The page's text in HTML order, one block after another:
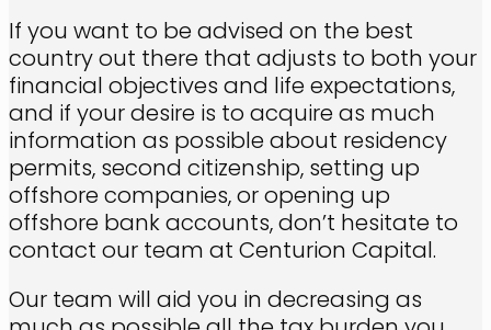
If you want to be advised on the best
country out there that adjusts to both your
financial objectives and life expectations,
and if your desire is to acquire as much
information as possible about residency
permits, second citizenship, setting up
offshore companies, or opening up
offshore bank accounts, don’t hesitate to
contact our team at Centurion Capital.
Our team will aid you in decreasing as